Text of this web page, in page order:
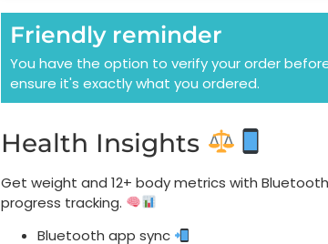
Friendly reminder
You have the option to verify your order
ensure it's exactly what you ordered.
Health Insights
Get weight and 12+ body metrics with
progress tracking.
Bluetooth app sync